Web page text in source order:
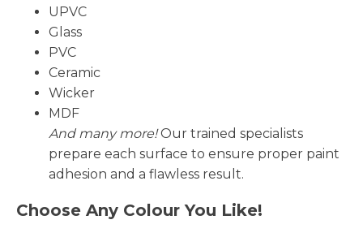
UPVC
Glass
PVC
Ceramic
Wicker
MDF
And many more!Our trained specialists
prepare each surface to ensure proper paint
adhesion and a flawless result.
Choose Any Colour You Like!